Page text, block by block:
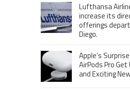
Lufthansa
increase its
offerings
Diego.
Apple’s
AirPods Pro Get
and Exciting